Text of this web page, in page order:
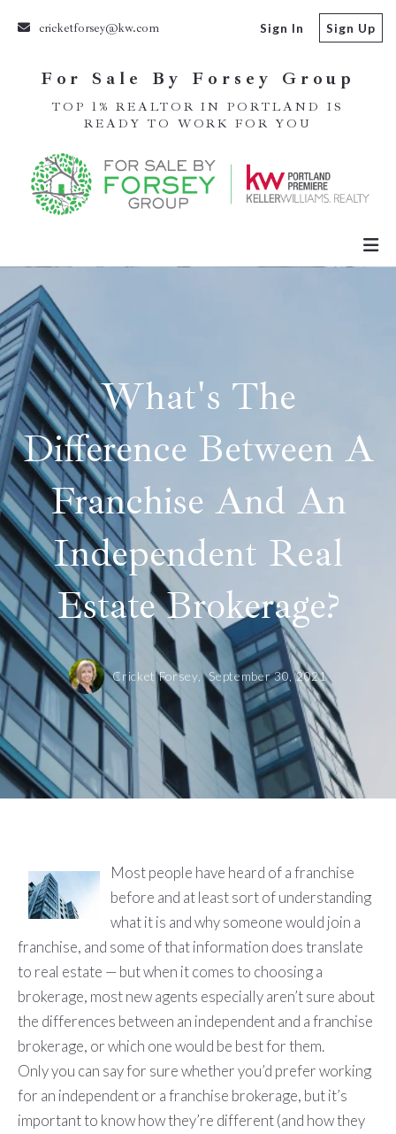
cricketforsey@kw.com Sign In Sign Up
For Sale By Forsey Group
TOP 1% REALTOR IN PORTLAND IS
READY TO WORK FOR YOU
What's The
Difference Between A
Franchise And An
Independent Real
Estate Brokerage?
Cricket Forsey, September 30, 2021
Most people have heard of a franchise
before and at least sort of understanding
what it is and why someone would join a
franchise, and some of that information does translate
to real estate — but when it comes to choosing a
brokerage, most new agents especially aren’t sure about
the differences between an independent and a franchise
brokerage, or which one would be best for them.
Only you can say for sure whether you’d prefer working
for an independent or a franchise brokerage, but it’s
important to know how they’re different (and how they